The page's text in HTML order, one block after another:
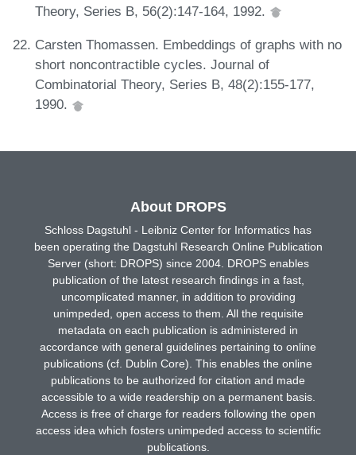
Theory, Series B, 56(2):147-164, 1992.
Carsten Thomassen. Embeddings of graphs with no
short noncontractible cycles. Journal of
Combinatorial Theory, Series B, 48(2):155-177,
1990.
About DROPS
Schloss Dagstuhl - Leibniz Center for Informatics has
been operating the Dagstuhl Research Online Publication
Server (short: DROPS) since 2004. DROPS enables
publication of the latest research findings in a fast,
uncomplicated manner, in addition to providing
unimpeded, open access to them. All the requisite
metadata on each publication is administered in
accordance with general guidelines pertaining to online
publications (cf. Dublin Core). This enables the online
publications to be authorized for citation and made
accessible to a wide readership on a permanent basis.
Access is free of charge for readers following the open
access idea which fosters unimpeded access to scientific
publications.